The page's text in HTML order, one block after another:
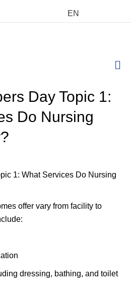
EN
Day Topic 1:
Do Nursing
1: What Services Do Nursing
offer vary from facility to
dressing, bathing, and toilet